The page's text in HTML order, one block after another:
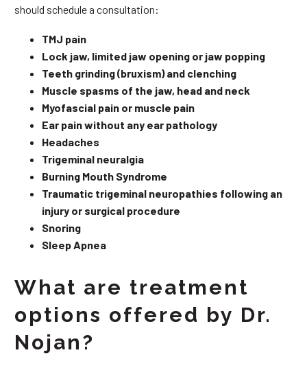
should schedule a consultation:
TMJ pain
Lock jaw, limited jaw opening or jaw popping
Teeth grinding (bruxism) and clenching
Muscle spasms of the jaw, head and neck
Myofascial pain or muscle pain
Ear pain without any ear pathology
Headaches
Trigeminal neuralgia
Burning Mouth Syndrome
Traumatic trigeminal neuropathies following an
injury or surgical procedure
Snoring
Sleep Apnea
What are treatment
options offered by Dr.
Nojan?